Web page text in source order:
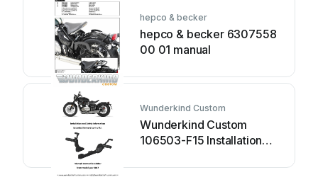
hepco & becker
hepco & becker 6307558
00 01 manual
Wunderkind Custom
Wunderkind Custom
106503-F15 Installation